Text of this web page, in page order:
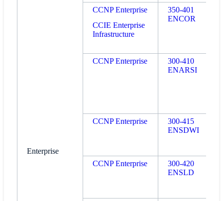
Enterprise
CCNP Enterprise
CCIE Enterprise
Infrastructure
350-401
ENCOR
CCNP Enterprise
300-410
ENARSI
CCNP Enterprise
300-415
ENSDWI
CCNP Enterprise
300-420
ENSLD